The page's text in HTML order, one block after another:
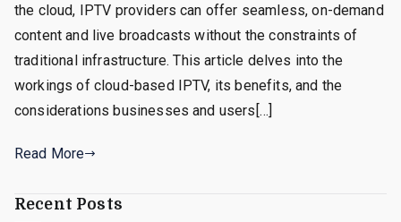
the cloud, IPTV providers can offer seamless, on-demand
content and live broadcasts without the constraints of
traditional infrastructure. This article delves into the
workings of cloud-based IPTV, its benefits, and the
considerations businesses and users[…]
Read More
Recent Posts